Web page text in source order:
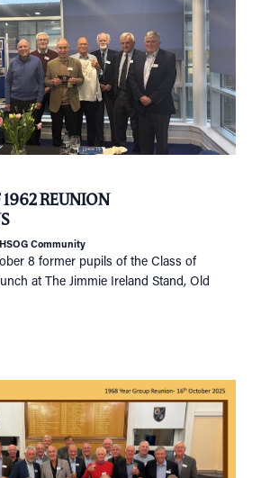
REUNION
HSOG Community
8 former pupils of the Class of
at The Jimmie Ireland Stand, Old